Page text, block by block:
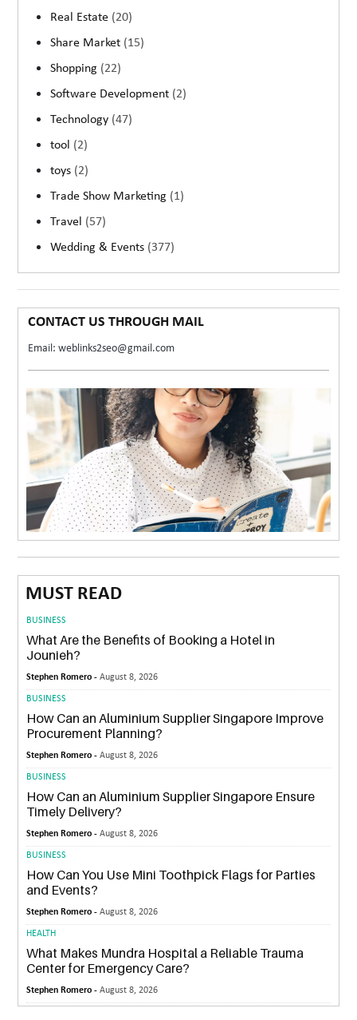
Real Estate (20)
Share Market (15)
Shopping (22)
Software Development (2)
Technology (47)
tool (2)
toys (2)
Trade Show Marketing (1)
Travel (57)
Wedding & Events (377)
CONTACT US THROUGH MAIL
Email: weblinks2seo@gmail.com
MUST READ
BUSINESS
What Are the Benefits of Booking a Hotel in
Jounieh?
Stephen Romero -August 8, 2026
BUSINESS
How Can an Aluminium Supplier Singapore Improve
Procurement Planning?
Stephen Romero -August 8, 2026
BUSINESS
How Can an Aluminium Supplier Singapore Ensure
Timely Delivery?
Stephen Romero -August 8, 2026
BUSINESS
How Can You Use Mini Toothpick Flags for Parties
and Events?
Stephen Romero -August 8, 2026
HEALTH
What Makes Mundra Hospital a Reliable Trauma
Center for Emergency Care?
Stephen Romero -August 8, 2026